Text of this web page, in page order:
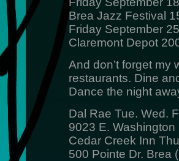
Brea Jazz Festival
Friday September
Claremont Depot
And don’t forget my
restaurants. Dine
Dance the night
Dal Rae Tue. Wed.
9023 E.
Cedar Creek Inn
500 Pointe Dr. Brea